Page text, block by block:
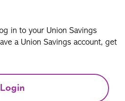
in to your Union Savings
a Union Savings account, get
Login